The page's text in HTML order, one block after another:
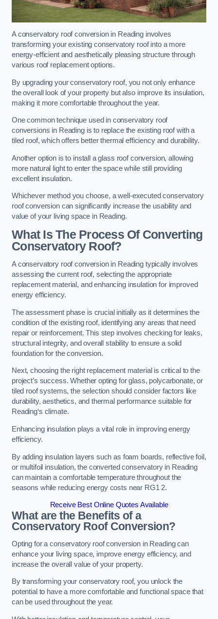
A conservatory roof conversion in Reading involves
transforming your existing conservatory roof into a more
energy-efficient and aesthetically pleasing structure through
various roof replacement options.
By upgrading your conservatory roof, you not only enhance
the overall look of your property but also improve its insulation,
making it more comfortable throughout the year.
One common technique used in conservatory roof
conversions in Reading is to replace the existing roof with a
tiled roof, which offers better thermal efficiency and durability.
Another option is to install a glass roof conversion, allowing
more natural light to enter the space while still providing
excellent insulation.
Whichever method you choose, a well-executed conservatory
roof conversion can significantly increase the usability and
value of your living space in Reading.
What Is The Process Of Converting
Conservatory Roof?
A conservatory roof conversion in Reading typically involves
assessing the current roof, selecting the appropriate
replacement material, and enhancing insulation for improved
energy efficiency.
The assessment phase is crucial initially as it determines the
condition of the existing roof, identifying any areas that need
repair or reinforcement. This step involves checking for leaks,
structural integrity, and overall stability to ensure a solid
foundation for the conversion.
Next, choosing the right replacement material is critical to the
project’s success. Whether opting for glass, polycarbonate, or
tiled roof systems, the selection should consider factors like
durability, aesthetics, and thermal performance suitable for
Reading‘s climate.
Enhancing insulation plays a vital role in improving energy
efficiency.
By adding insulation layers such as foam boards, reflective foil,
or multifoil insulation, the converted conservatory in Reading
can maintain a comfortable temperature throughout the
seasons while reducing energy costs near RG1 2.
Receive Best Online Quotes Available
What are the Benefits of a
Conservatory Roof Conversion?
Opting for a conservatory roof conversion in Reading can
enhance your living space, improve energy efficiency, and
increase the overall value of your property.
By transforming your conservatory roof, you unlock the
potential to have a more comfortable and functional space that
can be used throughout the year.